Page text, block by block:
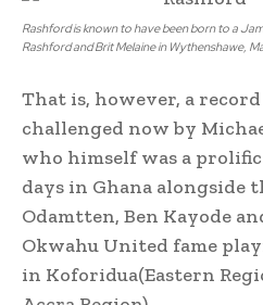
Rashford is known to have been born to a
Rashford and Brit Melaine in Wythenshawe,
That is, however, a
challenged now by
who himself was a
days in Ghana alongside
Odamtten, Ben Kayode
Okwahu United fame
in Koforidua(Eastern